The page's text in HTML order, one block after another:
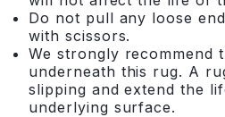
Do not pull any loose
with scissors.
We strongly recommend
underneath this rug. A
slipping and extend the
underlying surface.